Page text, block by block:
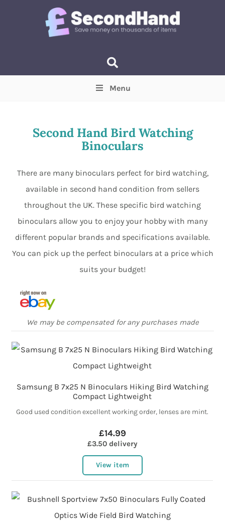
Min Max
Items near you(Optional)
Menu
Second Hand Bird Watching
Binoculars
There are many binoculars perfect for bird watching,
available in second hand condition from sellers
throughout the UK. These specific bird watching
binoculars allow you to enjoy your hobby with many
different popular brands and specifications available.
You can pick up the perfect binoculars at a price which
suits your budget!
We may be compensated for any purchases made
Samsung B 7x25 N Binoculars Hiking Bird Watching
Compact Lightweight
Good used condition excellent working order, lenses are mint.
£14.99
£3.50 delivery
View item